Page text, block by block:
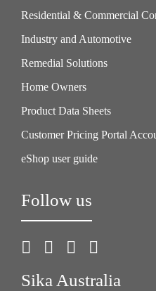
Residential & Commercial
Industry and Automotive
Remedial Solutions
Home Owners
Product Data Sheets
Customer Pricing Portal
eShop user guide
Follow us
Sika Australia